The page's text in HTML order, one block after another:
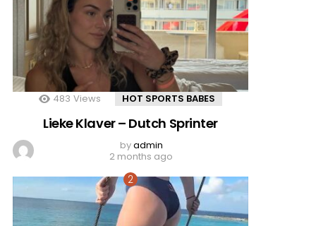
483 Views HOT SPORTS BABES
Lieke Klaver – Dutch Sprinter
byadmin
2 months ago